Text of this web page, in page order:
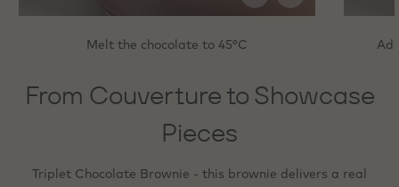
Melt the chocolate to 45°C
From Couverture to Showcase
Pieces
Triplet Chocolate Brownie - this brownie delivers a real